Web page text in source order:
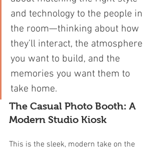
and technology to the people in
the room—thinking about how
they’ll interact, the atmosphere
you want to build, and the
memories you want them to
take home.
The Casual Photo Booth: A
Modern Studio Kiosk
This is the sleek, modern take on the